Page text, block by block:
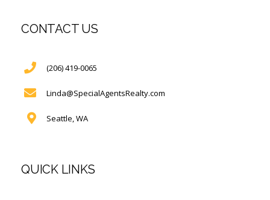
CONTACT US
(206) 419-0065
Linda@SpecialAgentsRealty.com
Seattle, WA
QUICK LINKS